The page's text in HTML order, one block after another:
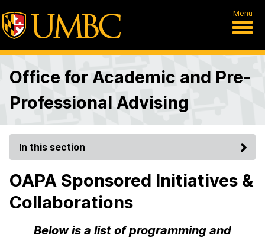
Menu
Office for Academic and Pre-
Professional Advising
In this section
OAPA Sponsored Initiatives &
Collaborations
Below is a list of programming and